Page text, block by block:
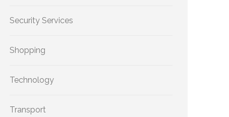
Security Services
Shopping
Technology
Transport